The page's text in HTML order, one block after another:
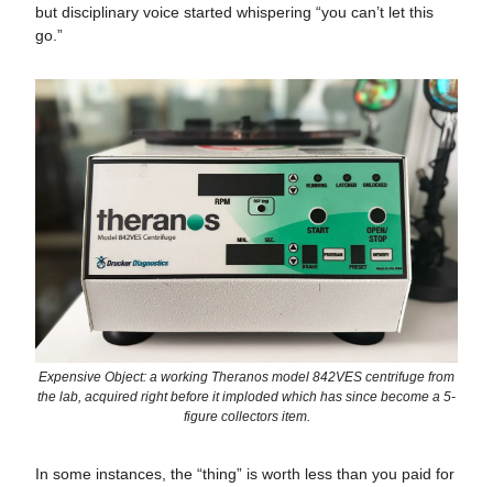
but disciplinary voice started whispering “you can’t let this
go.”
Expensive Object: a working Theranos model 842VES centrifuge from
the lab, acquired right before it imploded which has since become a 5-
figure collectors item.
In some instances, the “thing” is worth less than you paid for